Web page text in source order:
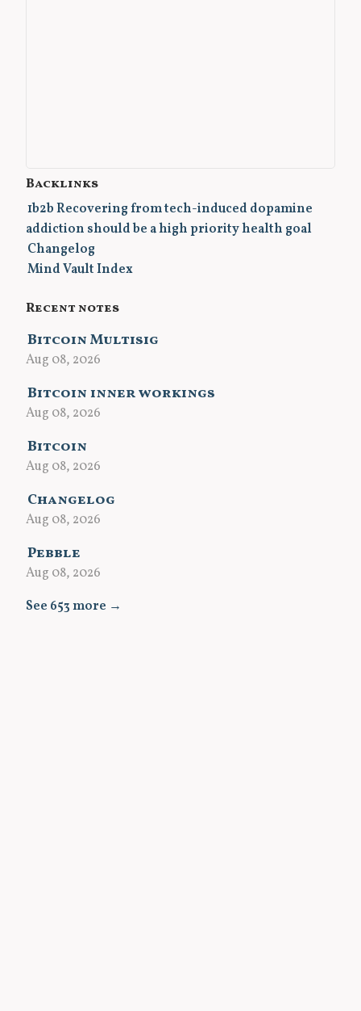
Backlinks
1b2b Recovering from tech-induced dopamine
addiction should be a high priority health goal
Changelog
Mind Vault Index
Recent notes
Bitcoin Multisig
Aug 08, 2026
Bitcoin inner workings
Aug 08, 2026
Bitcoin
Aug 08, 2026
Changelog
Aug 08, 2026
Pebble
Aug 08, 2026
See 653 more →